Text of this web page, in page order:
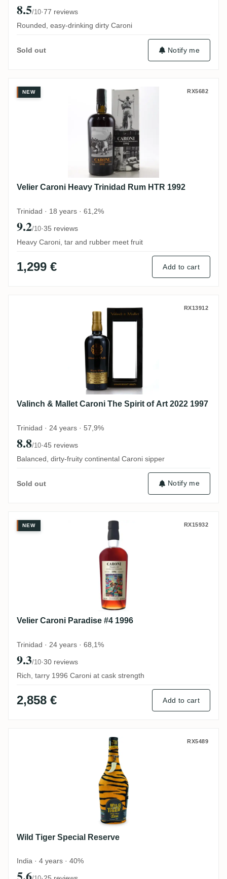
8.5/10·77 reviews
Rounded, easy-drinking dirty Caroni
Sold out Notify me
Velier Caroni Heavy Trinidad Rum HTR
NEW RX5682
Velier Caroni Heavy Trinidad Rum HTR 1992
Trinidad · 18 years · 61,2%
9.2/10·35 reviews
Heavy Caroni, tar and rubber meet fruit
1,299 € Add to cart
Valinch & Mallet Caroni The Spirit of Art
RX13912
Valinch & Mallet Caroni The Spirit of Art 2022 1997
Trinidad · 24 years · 57,9%
8.8/10·45 reviews
Balanced, dirty-fruity continental Caroni sipper
Sold out Notify me
Velier Caroni Paradise #4 1996
NEW RX15932
Velier Caroni Paradise #4 1996
Trinidad · 24 years · 68,1%
9.3/10·30 reviews
Rich, tarry 1996 Caroni at cask strength
2,858 € Add to cart
Wild Tiger Special Reserve RX5489
Wild Tiger Special Reserve
India · 4 years · 40%